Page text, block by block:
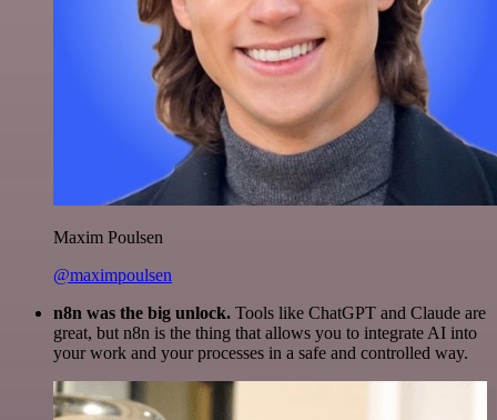
Maxim Poulsen
@maximpoulsen
n8n was the big unlock. Tools like ChatGPT and Claude are
great, but n8n is the thing that allows you to integrate AI into
your work and your processes in a safe and controlled way.